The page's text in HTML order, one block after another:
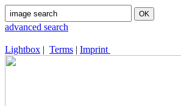
advanced search
Lightbox | Terms | Imprint